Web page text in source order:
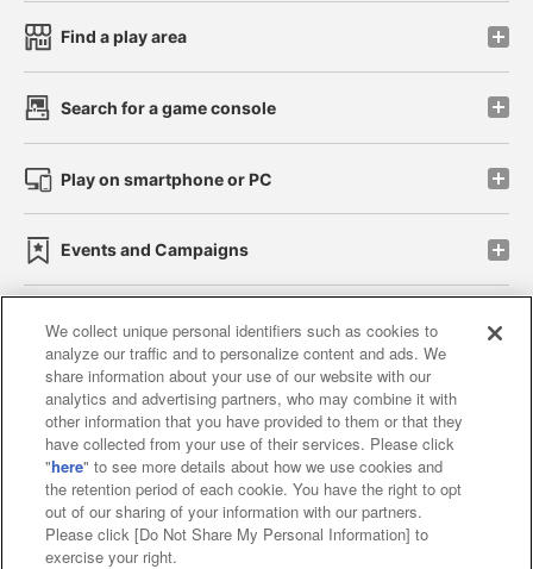
Find a play area
Search for a game console
Play on smartphone or PC
Events and Campaigns
Affiliate Sustainability site policy privacy policy
Web accessibility policy and verification results
Together with our business partners
About the provision of food
Customer Harassment Response Policy
We collect unique personal identifiers such as cookies to
analyze our traffic and to personalize content and ads. We
share information about your use of our website with our
analytics and advertising partners, who may combine it with
other information that you have provided to them or that they
have collected from your use of their services. Please click
"here" to see more details about how we use cookies and
the retention period of each cookie. You have the right to opt
out of our sharing of your information with our partners.
Please click [Do Not Share My Personal Information] to
exercise your right.